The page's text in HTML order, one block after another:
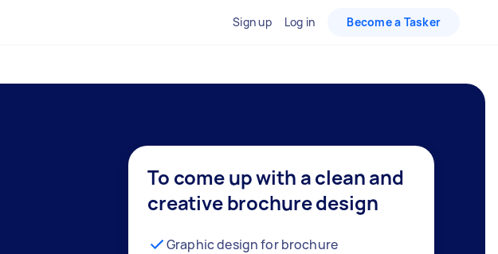
Sign up Log in Become a Tasker
To come up with a clean and
creative brochure design
Graphic design for brochure